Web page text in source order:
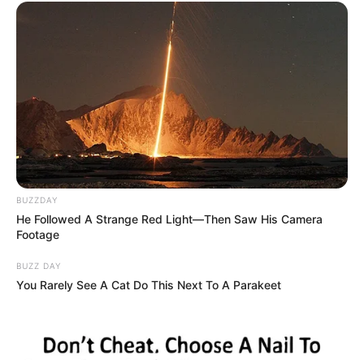
BUZZDAY
He Followed A Strange Red Light—Then Saw His Camera
Footage
BUZZ DAY
You Rarely See A Cat Do This Next To A Parakeet